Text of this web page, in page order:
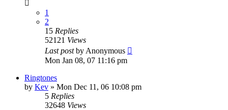
1
2
15 Replies
52121 Views
Last postby Anonymous
Mon Jan 08, 07 11:16 pm
Ringtones
by Kev » Mon Dec 11, 06 10:08 pm
5 Replies
32648 Views